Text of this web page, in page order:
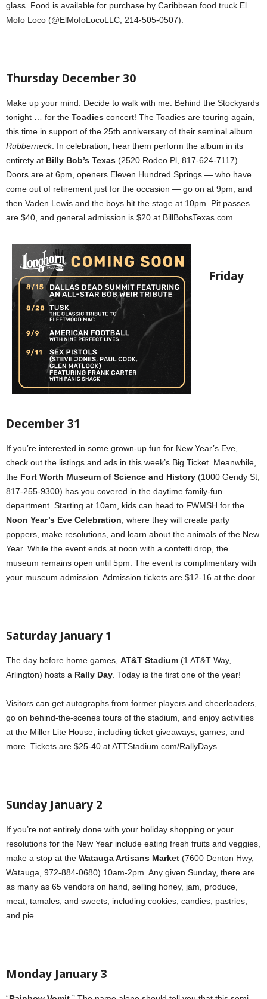
glass. Food is available for purchase by Caribbean food truck El
Mofo Loco (@ElMofoLocoLLC, 214-505-0507).
Thursday December 30
Make up your mind. Decide to walk with me. Behind the Stockyards
tonight … for the Toadies concert! The Toadies are touring again,
this time in support of the 25th anniversary of their seminal album
Rubberneck. In celebration, hear them perform the album in its
entirety at Billy Bob’s Texas (2520 Rodeo Pl, 817-624-7117).
Doors are at 6pm, openers Eleven Hundred Springs — who have
come out of retirement just for the occasion — go on at 9pm, and
then Vaden Lewis and the boys hit the stage at 10pm. Pit passes
are $40, and general admission is $20 at BillBobsTexas.com.
Friday
December 31
If you’re interested in some grown-up fun for New Year’s Eve,
check out the listings and ads in this week’s Big Ticket. Meanwhile,
the Fort Worth Museum of Science and History (1000 Gendy St,
817-255-9300) has you covered in the daytime family-fun
department. Starting at 10am, kids can head to FWMSH for the
Noon Year’s Eve Celebration , where they will create party
poppers, make resolutions, and learn about the animals of the New
Year. While the event ends at noon with a confetti drop, the
museum remains open until 5pm. The event is complimentary with
your museum admission. Admission tickets are $12-16 at the door.
Saturday January 1
The day before home games, AT&T Stadium (1 AT&T Way,
Arlington) hosts a Rally Day . Today is the first one of the year!
Visitors can get autographs from former players and cheerleaders,
go on behind-the-scenes tours of the stadium, and enjoy activities
at the Miller Lite House, including ticket giveaways, games, and
more. Tickets are $25-40 at ATTStadium.com/RallyDays.
Sunday January 2
If you’re not entirely done with your holiday shopping or your
resolutions for the New Year include eating fresh fruits and veggies,
make a stop at the Watauga Artisans Market (7600 Denton Hwy,
Watauga, 972-884-0680) 10am-2pm. Any given Sunday, there are
as many as 65 vendors on hand, selling honey, jam, produce,
meat, tamales, and sweets, including cookies, candies, pastries,
and pie.
Monday January 3